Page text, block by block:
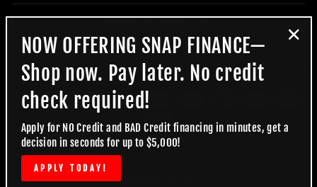
MAIN MENU
© 2026 Insane Asylum Motorsports
NOW OFFERING SNAP FINANCE—
Shop now. Pay later. No credit
check required!
Apply for NO Credit and BAD Credit financing in minutes, get a
decision in seconds for up to $5,000!
APPLY TODAY!